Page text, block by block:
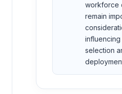
workforce
remain
selection